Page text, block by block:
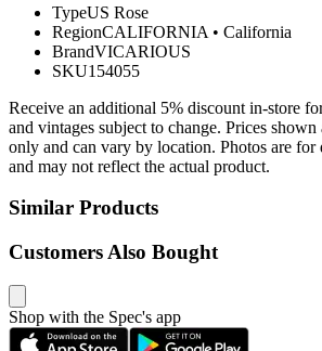
TypeUS Rose
RegionCALIFORNIA • California
BrandVICARIOUS
SKU154055
Receive an additional 5% discount in-store
and vintages subject to change. Prices
only and can vary by location. Photos are for
and may not reflect the actual product.
Similar Products
Customers Also Bought
Shop with the Spec's app